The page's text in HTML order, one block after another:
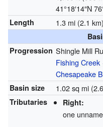
41°18′14″N
Length 1.3 mi (2.1 km)
Progression Shingle Mill
Fishing Creek
Chesapeake
Basin size 1.02 sq mi
Tributaries Right:
one